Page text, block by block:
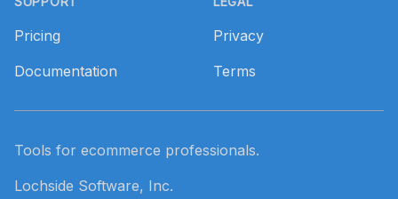
Pricing
Documentation
Privacy
Terms
Tools for ecommerce professionals.
Lochside Software, Inc.